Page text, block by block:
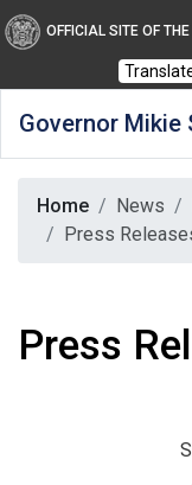
OFFICIAL SITE OF
Governor Mikie
Home News
Press
Press